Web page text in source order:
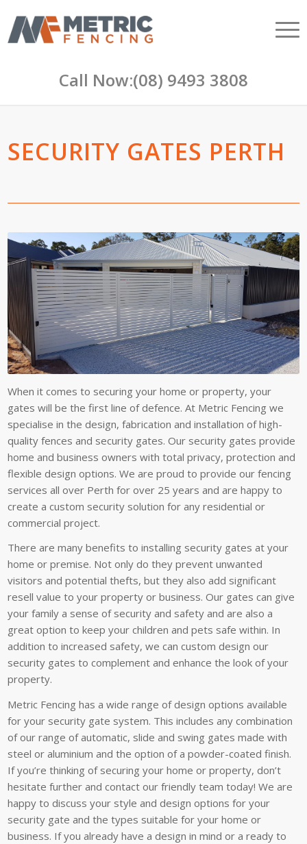
Call Now:(08) 9493 3808
SECURITY GATES PERTH
When it comes to securing your home or property, your
gates will be the first line of defence. At Metric Fencing we
specialise in the design, fabrication and installation of high-
quality fences and security gates. Our security gates provide
home and business owners with total privacy, protection and
flexible design options. We are proud to provide our fencing
services all over Perth for over 25 years and are happy to
create a custom security solution for any residential or
commercial project.
There are many benefits to installing security gates at your
home or premise. Not only do they prevent unwanted
visitors and potential thefts, but they also add significant
resell value to your property or business. Our gates can give
your family a sense of security and safety and are also a
great option to keep your children and pets safe within. In
addition to increased safety, we can custom design our
security gates to complement and enhance the look of your
property.
Metric Fencing has a wide range of design options available
for your security gate system. This includes any combination
of our range of automatic, slide and swing gates made with
steel or aluminium and the option of a powder-coated finish.
If you’re thinking of securing your home or property, don’t
hesitate further and contact our friendly team today! We are
happy to discuss your style and design options for your
security gate and the types suitable for your home or
business. If you already have a design in mind or a ready to